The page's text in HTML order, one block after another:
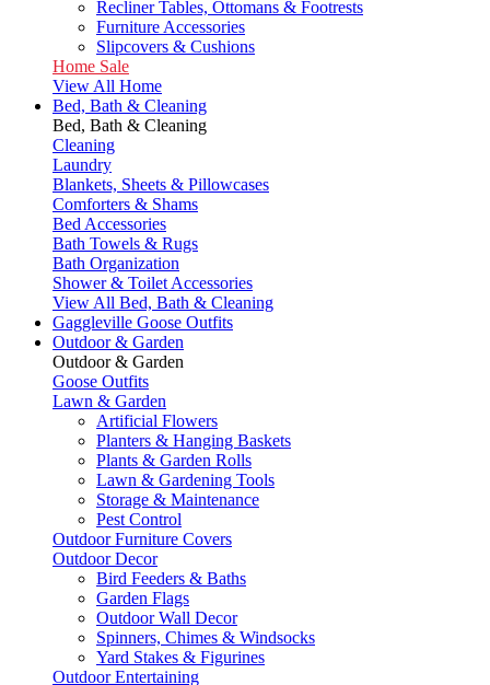
Recliner Tables, Ottomans & Footrests
Furniture Accessories
Slipcovers & Cushions
Home Sale
View All Home
Bed, Bath & Cleaning
Bed, Bath & Cleaning
Cleaning
Laundry
Blankets, Sheets & Pillowcases
Comforters & Shams
Bed Accessories
Bath Towels & Rugs
Bath Organization
Shower & Toilet Accessories
View All Bed, Bath & Cleaning
Gaggleville Goose Outfits
Outdoor & Garden
Outdoor & Garden
Goose Outfits
Lawn & Garden
Artificial Flowers
Planters & Hanging Baskets
Plants & Garden Rolls
Lawn & Gardening Tools
Storage & Maintenance
Pest Control
Outdoor Furniture Covers
Outdoor Decor
Bird Feeders & Baths
Garden Flags
Outdoor Wall Decor
Spinners, Chimes & Windsocks
Yard Stakes & Figurines
Outdoor Entertaining